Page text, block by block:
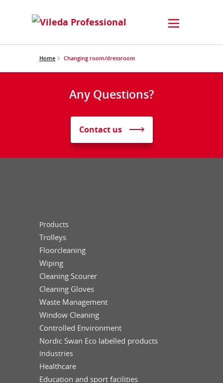
Home Changing room/dressroom
Any Questions?
Contact us
Products
Trolleys
Floorcleaning
Wiping
Cleaning Scourer
Cleaning Gloves
Waste Management
Window Cleaning
Controlled Environment
Nordic Swan Eco labelled products
Industries
Healthcare
Education and sport facilities